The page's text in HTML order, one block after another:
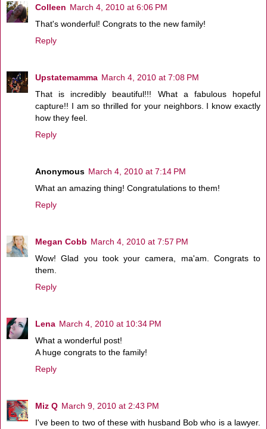
Colleen March 4, 2010 at 6:06 PM
That's wonderful! Congrats to the new family!
Reply
Upstatemamma March 4, 2010 at 7:08 PM
That is incredibly beautiful!!! What a fabulous hopeful
capture!! I am so thrilled for your neighbors. I know exactly
how they feel.
Reply
Anonymous March 4, 2010 at 7:14 PM
What an amazing thing! Congratulations to them!
Reply
Megan Cobb March 4, 2010 at 7:57 PM
Wow! Glad you took your camera, ma'am. Congrats to
them.
Reply
Lena March 4, 2010 at 10:34 PM
What a wonderful post!
A huge congrats to the family!
Reply
Miz Q March 9, 2010 at 2:43 PM
I've been to two of these with husband Bob who is a lawyer.